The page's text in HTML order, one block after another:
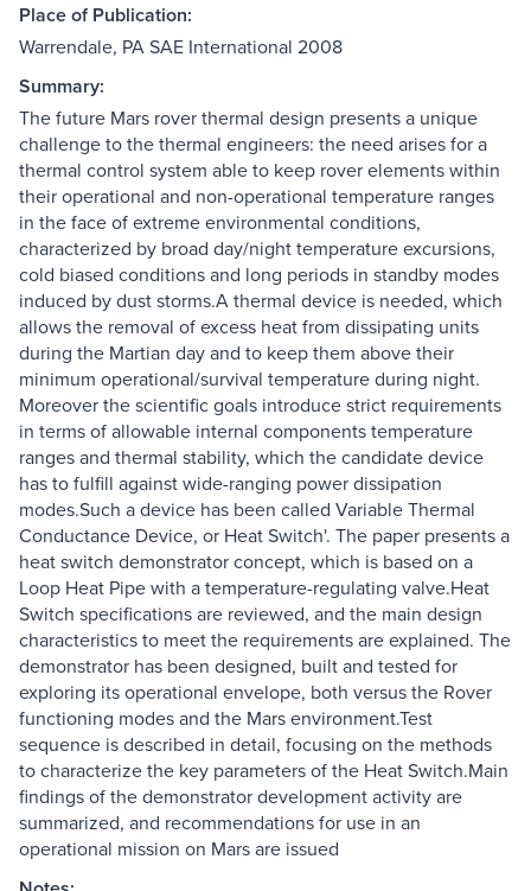
Place of Publication:
Warrendale, PA SAE International 2008
Summary:
The future Mars rover thermal design presents a unique
challenge to the thermal engineers: the need arises for a
thermal control system able to keep rover elements within
their operational and non-operational temperature ranges
in the face of extreme environmental conditions,
characterized by broad day/night temperature excursions,
cold biased conditions and long periods in standby modes
induced by dust storms.A thermal device is needed, which
allows the removal of excess heat from dissipating units
during the Martian day and to keep them above their
minimum operational/survival temperature during night.
Moreover the scientific goals introduce strict requirements
in terms of allowable internal components temperature
ranges and thermal stability, which the candidate device
has to fulfill against wide-ranging power dissipation
modes.Such a device has been called Variable Thermal
Conductance Device, or Heat Switch'. The paper presents a
heat switch demonstrator concept, which is based on a
Loop Heat Pipe with a temperature-regulating valve.Heat
Switch specifications are reviewed, and the main design
characteristics to meet the requirements are explained. The
demonstrator has been designed, built and tested for
exploring its operational envelope, both versus the Rover
functioning modes and the Mars environment.Test
sequence is described in detail, focusing on the methods
to characterize the key parameters of the Heat Switch.Main
findings of the demonstrator development activity are
summarized, and recommendations for use in an
operational mission on Mars are issued